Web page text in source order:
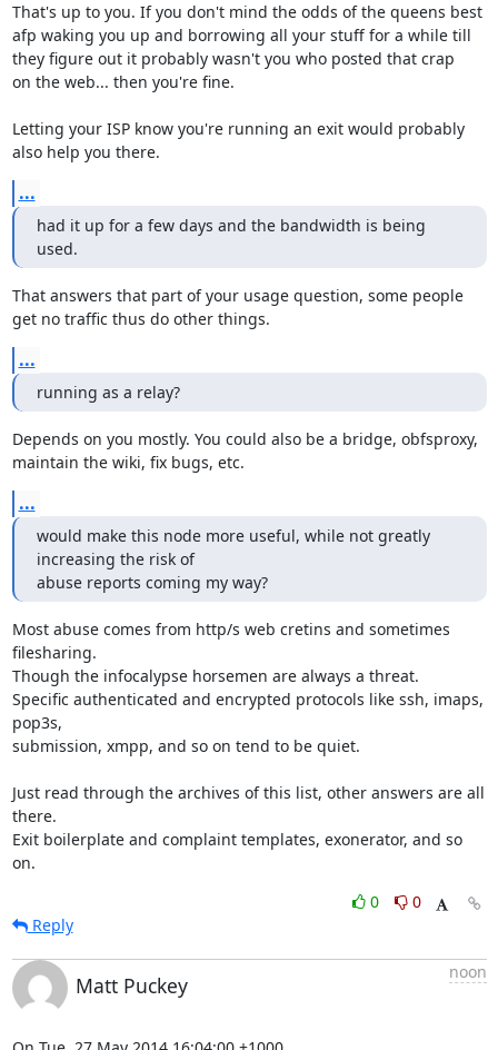
That's up to you. If you don't mind the odds of the queens best
afp waking you up and borrowing all your stuff for a while till
they figure out it probably wasn't you who posted that crap
on the web... then you're fine.
Letting your ISP know you're running an exit would probably
also help you there.
...
had it up for a few days and the bandwidth is being
used.
That answers that part of your usage question, some people
get no traffic thus do other things.
...
running as a relay?
Depends on you mostly. You could also be a bridge, obfsproxy,
maintain the wiki, fix bugs, etc.
...
would make this node more useful, while not greatly
increasing the risk of
abuse reports coming my way?
Most abuse comes from http/s web cretins and sometimes
filesharing.
Though the infocalypse horsemen are always a threat.
Specific authenticated and encrypted protocols like ssh, imaps,
pop3s,
submission, xmpp, and so on tend to be quiet.
Just read through the archives of this list, other answers are all
there.
Exit boilerplate and complaint templates, exonerator, and so
on.
0
0
Reply
Matt Puckey
noon